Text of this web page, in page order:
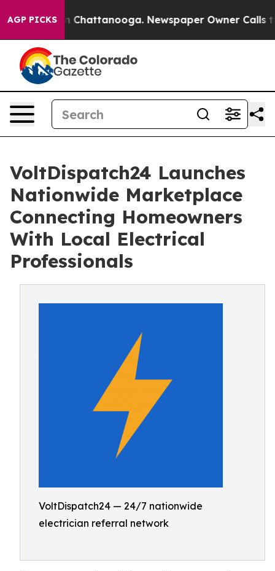
AGP PICKSin Chattanooga. Newspaper Owner Calls the
VoltDispatch24 Launches
Nationwide Marketplace
Connecting Homeowners
With Local Electrical
Professionals
VoltDispatch24 — 24/7 nationwide
electrician referral network